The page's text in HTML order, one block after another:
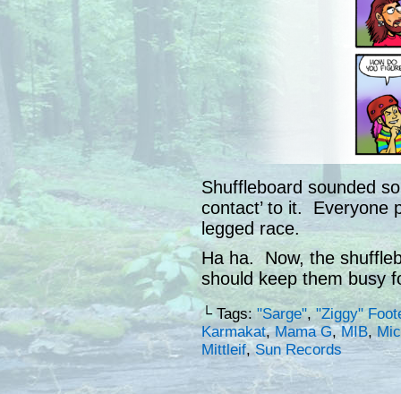
Shuffleboard sounded
contact’ to it. Everyone
legged race.
Ha ha. Now, the
should keep them busy
└ Tags:"Sarge", "Ziggy"
Karmakat, Mama G,MIB,
Mittleif,Sun Records